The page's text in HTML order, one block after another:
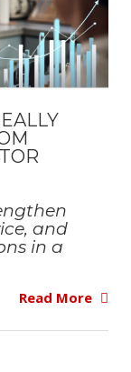
and
in a
Read More